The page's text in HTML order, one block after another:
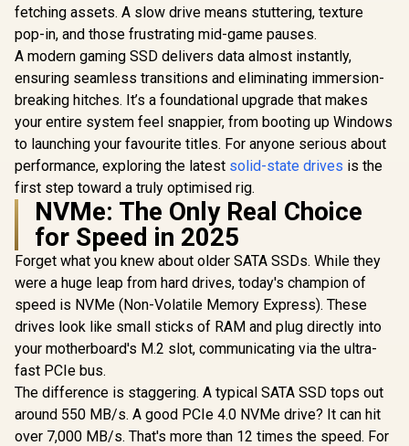
fetching assets. A slow drive means stuttering, texture
pop-in, and those frustrating mid-game pauses.
A modern gaming SSD delivers data almost instantly,
ensuring seamless transitions and eliminating immersion-
breaking hitches. It’s a foundational upgrade that makes
your entire system feel snappier, from booting up Windows
to launching your favourite titles. For anyone serious about
performance, exploring the latest solid-state drives is the
first step toward a truly optimised rig.
NVMe: The Only Real Choice
for Speed in 2025
Forget what you knew about older SATA SSDs. While they
were a huge leap from hard drives, today's champion of
speed is NVMe (Non-Volatile Memory Express). These
drives look like small sticks of RAM and plug directly into
your motherboard's M.2 slot, communicating via the ultra-
fast PCIe bus.
The difference is staggering. A typical SATA SSD tops out
around 550 MB/s. A good PCIe 4.0 NVMe drive? It can hit
over 7,000 MB/s. That's more than 12 times the speed. For